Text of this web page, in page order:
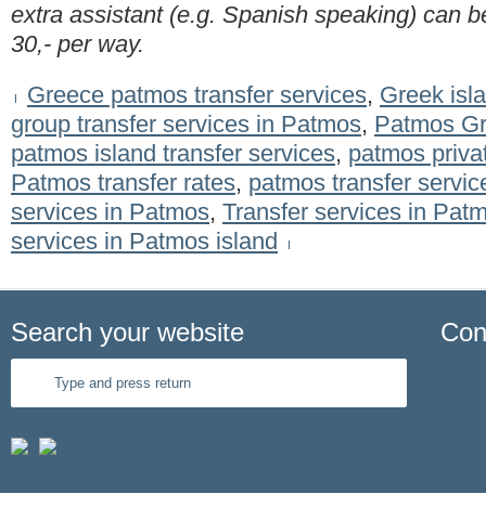
extra assistant (e.g. Spanish speaking) can
30,- per way.
Greece patmos transfer services, Greek
group transfer services in Patmos, Patmos
patmos island transfer services, patmos
Patmos transfer rates, patmos transfer
services in Patmos, Transfer services in
services in Patmos island
Search your website